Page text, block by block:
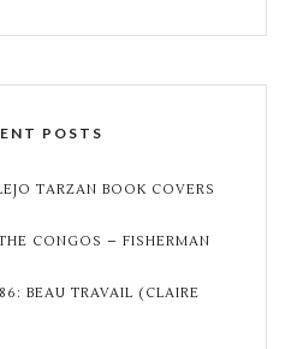
POSTS
TARZAN BOOK COVERS
CONGOS – FISHERMAN
BEAU TRAVAIL (CLAIRE